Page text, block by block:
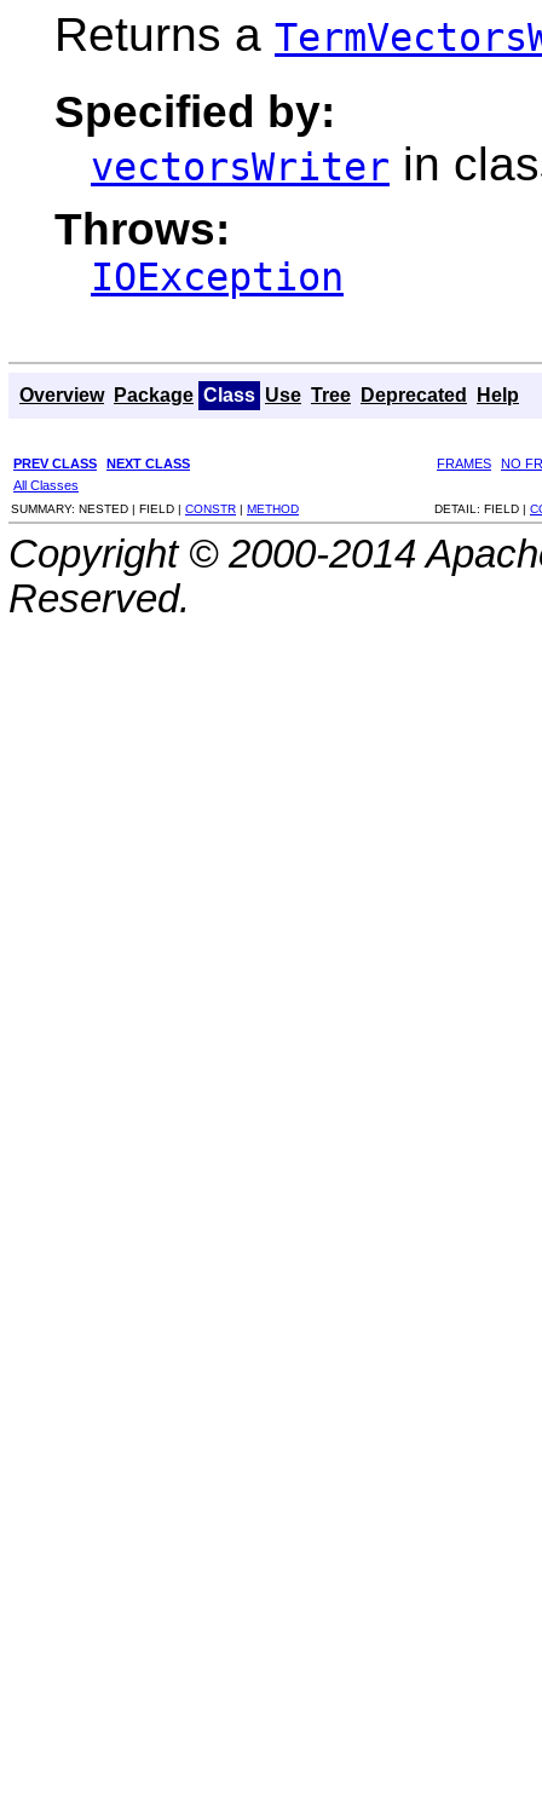
Returns a
Specified by:
vectorsWriter in
Throws:
IOException
Overview Package Class Use Tree Deprecated Help
PREV CLASS NEXT CLASS FRAMES
NO
All Classes
SUMMARY: NESTED | FIELD | CONSTR | METHOD DETAIL: FIELD |
Copyright © 2000-2014
Reserved.